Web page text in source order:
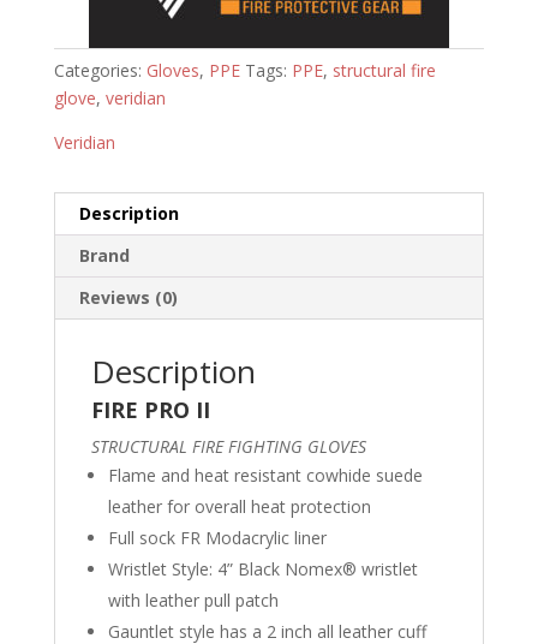
Categories: Gloves, PPE Tags: PPE, structural fire
glove, veridian
Veridian
Description
Brand
Reviews (0)
Description
FIRE PRO II
STRUCTURAL FIRE FIGHTING GLOVES
Flame and heat resistant cowhide suede
leather for overall heat protection
Full sock FR Modacrylic liner
Wristlet Style: 4” Black Nomex® wristlet
with leather pull patch
Gauntlet style has a 2 inch all leather cuff